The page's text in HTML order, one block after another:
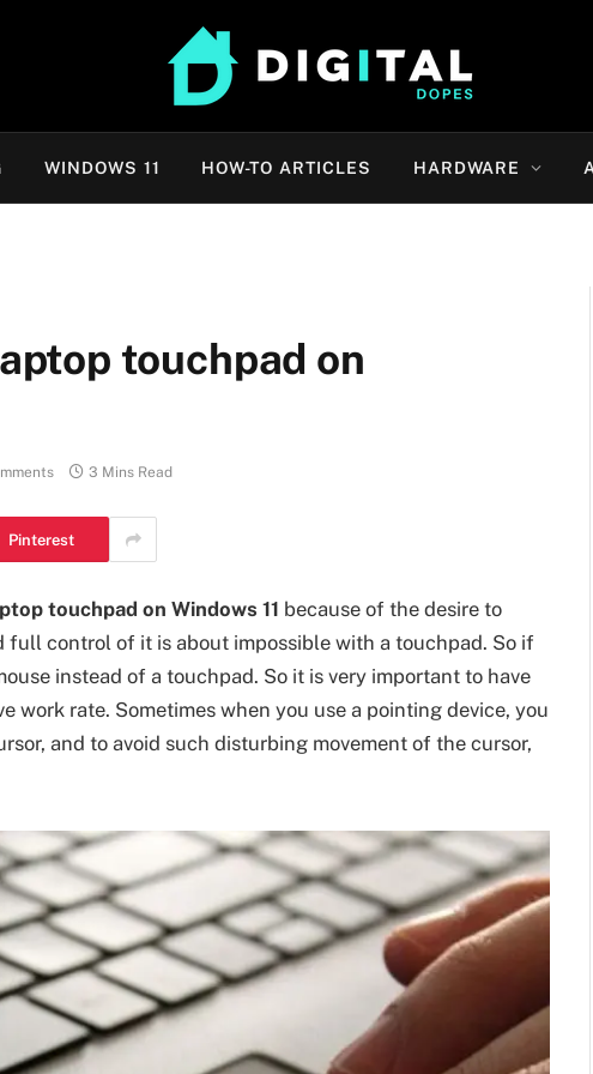
WINDOWS 11 HOW-TO ARTICLES HARDWARE
touchpad on
3 Mins Read
Pinterest
touchpad on Windows 11 because of the desire to
full control of it is about impossible with a touchpad. So if
instead of a touchpad. So it is very important to have
work rate. Sometimes when you use a pointing device, you
and to avoid such disturbing movement of the cursor,